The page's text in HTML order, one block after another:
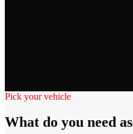
Pick your vehicle
What do you need